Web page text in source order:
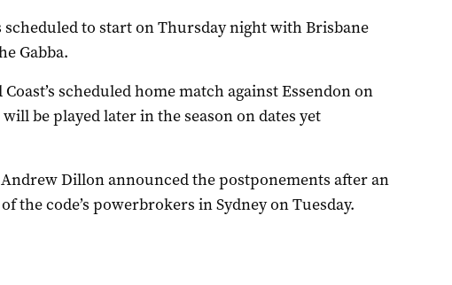
scheduled to start on Thursday night with Brisbane
Gabba.
scheduled home match against Essendon on
be played later in the season on dates yet
Dillon announced the postponements after an
the code’s powerbrokers in Sydney on Tuesday.